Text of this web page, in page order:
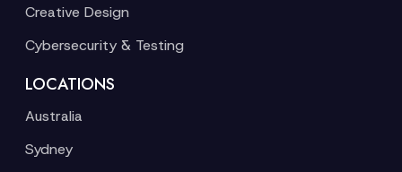
Creative Design
Cybersecurity & Testing
LOCATIONS
Australia
Sydney